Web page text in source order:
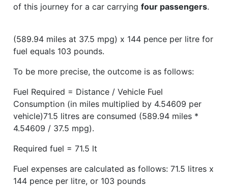
of this journey for a car carrying four passengers.
(589.94 miles at 37.5 mpg) x 144 pence per litre for
fuel equals 103 pounds.
To be more precise, the outcome is as follows:
Fuel Required = Distance / Vehicle Fuel
Consumption (in miles multiplied by 4.54609 per
vehicle)71.5 litres are consumed (589.94 miles *
4.54609 / 37.5 mpg).
Required fuel = 71.5 lt
Fuel expenses are calculated as follows: 71.5 litres x
144 pence per litre, or 103 pounds